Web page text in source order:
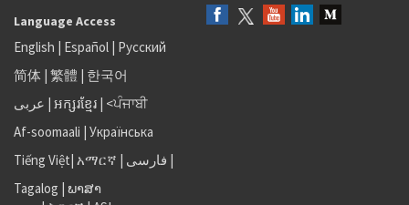
Language Access
English | Español | Русский
简体 | 繁體 | 한국어
عربى | អក្សរខ្មែរ | <ਪੰਜਾਬੀ
Af-soomaali | Українська
Tiếng Việt| አማርኛ | فارسی |
Tagalog | ພາສາ